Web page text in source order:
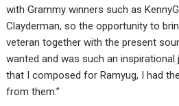
with Grammy winners such as
Clayderman, so the opportunity to
veteran together with the present
wanted and was such an inspirational
that I composed for Ramyug, I had
from them.”